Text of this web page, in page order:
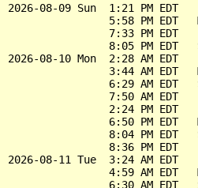
2026-08-09 Sun  1:21 PM
5:58 PM EDT
7:33 PM EDT
8:05 PM EDT
2026-08-10 Mon  2:28 AM
3:44 AM EDT
6:29 AM EDT
7:50 AM EDT
2:24 PM EDT
6:50 PM EDT
8:04 PM EDT
8:36 PM EDT
2026-08-11 Tue  3:24 AM
4:59 AM EDT
6:30 AM EDT